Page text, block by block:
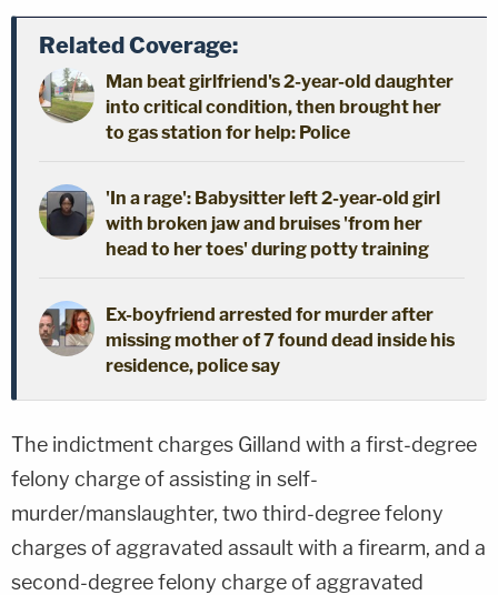
Related Coverage:
Man beat girlfriend's 2-year-old daughter
into critical condition, then brought her
to gas station for help: Police
'In a rage': Babysitter left 2-year-old girl
with broken jaw and bruises 'from her
head to her toes' during potty training
Ex-boyfriend arrested for murder after
missing mother of 7 found dead inside his
residence, police say
The indictment charges Gilland with a first-degree
felony charge of assisting in self-
murder/manslaughter, two third-degree felony
charges of aggravated assault with a firearm, and a
second-degree felony charge of aggravated